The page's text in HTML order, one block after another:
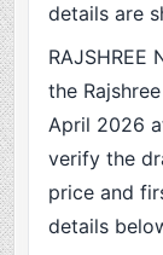
details are
RAJSHREE
the
April 2026
verify the
price and
details